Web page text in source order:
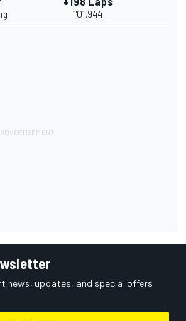
1'01.944
news, updates, and special offers